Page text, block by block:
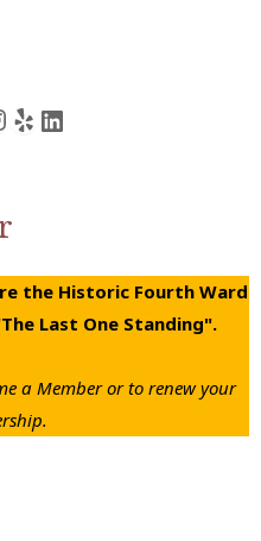
YelpLinkedIn
the Historic Fourth Ward
Last One Standing".
a Member or to renew your